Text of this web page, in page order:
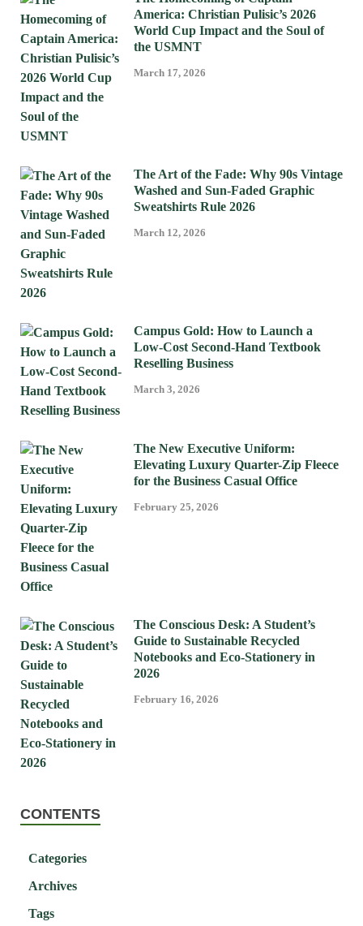
America: Christian Pulisic’s 2026
World Cup Impact and the Soul of
the USMNT
March 17, 2026
The Art of the Fade: Why 90s Vintage
Washed and Sun-Faded Graphic
Sweatshirts Rule 2026
March 12, 2026
Campus Gold: How to Launch a
Low-Cost Second-Hand Textbook
Reselling Business
March 3, 2026
The New Executive Uniform:
Elevating Luxury Quarter-Zip Fleece
for the Business Casual Office
February 25, 2026
The Conscious Desk: A Student’s
Guide to Sustainable Recycled
Notebooks and Eco-Stationery in
2026
February 16, 2026
CONTENTS
Categories
Archives
Tags